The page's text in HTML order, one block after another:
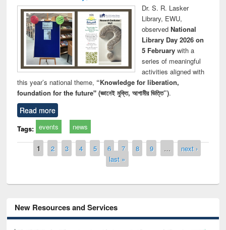
Dr. S. R. Lasker
Library, EWU,
observed National
Library Day 2026 on
5 Februarywith a
series of meaningful
activities aligned with
this year’s national theme, “Knowledge for liberation,
foundation for the future" (জ্ঞানেই মুক্তি, আগামীর ভিত্তি”).
Read more
Tags: events news
Pages
1 2 3 4 5 6 7 8 9 …
next ›
last »
New Resources and Services